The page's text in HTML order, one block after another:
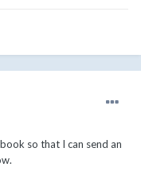
so that I can send an